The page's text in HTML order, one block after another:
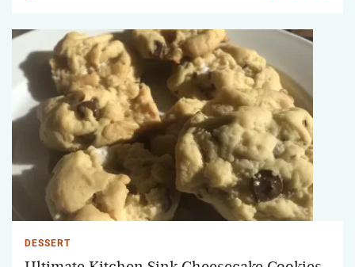
DESSERT